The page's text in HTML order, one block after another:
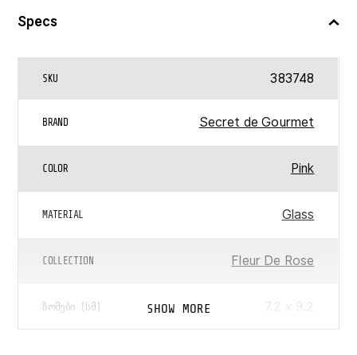
Specs
SKU 383748
BRAND Secret de Gourmet
COLOR Pink
MATERIAL Glass
COLLECTION Fleur De Rose
ᲖᲝᲛᲔᲑᲘ (ᲡᲛ) 7.2 x 9.2
SHOW MORE